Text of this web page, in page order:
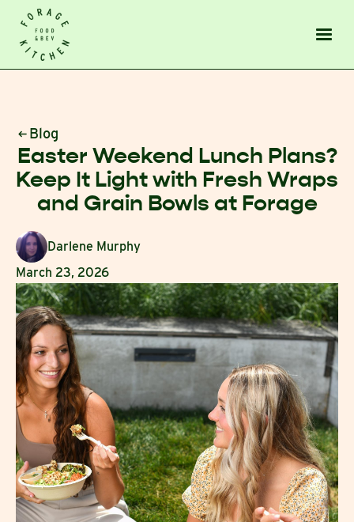
Blog
Easter Weekend Lunch Plans?
Keep It Light with Fresh Wraps
and Grain Bowls at Forage
Darlene Murphy
March 23, 2026